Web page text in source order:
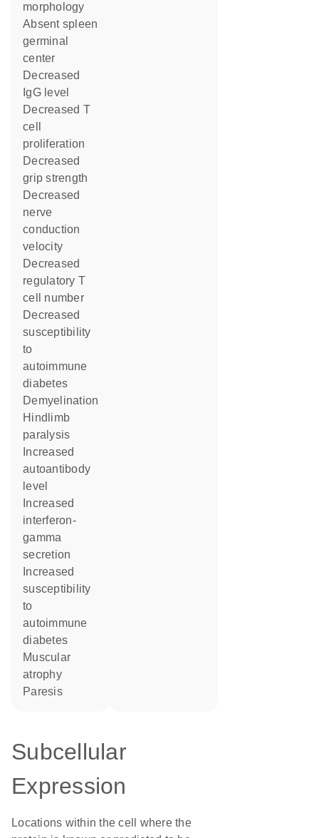
morphology
absent spleen
germinal
center
decreased
IgG level
decreased T
cell
proliferation
decreased
grip strength
decreased
nerve
conduction
velocity
decreased
regulatory T
cell number
decreased
susceptibility
to
autoimmune
diabetes
demyelination
hindlimb
paralysis
autoantibody
level
interferon-
gamma
secretion
susceptibility
to
autoimmune
diabetes
muscular
atrophy
paresis
Subcellular
Expression
Locations within the cell where the